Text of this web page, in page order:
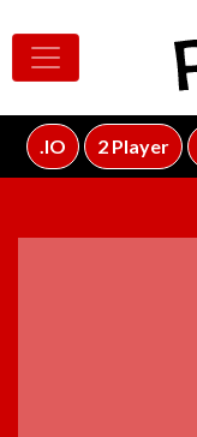
.IO 2 Player